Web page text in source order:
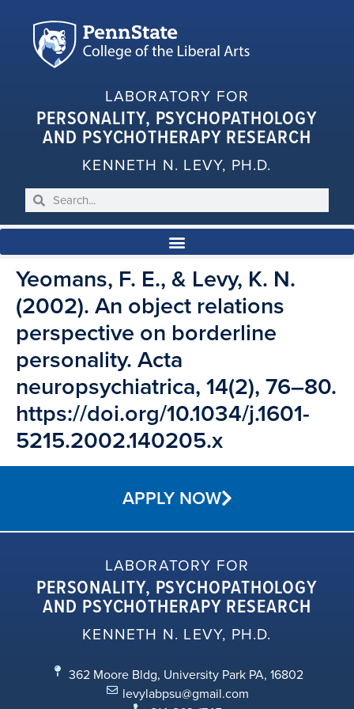
LABORATORY FOR
PERSONALITY, PSYCHOPATHOLOGY
AND PSYCHOTHERAPY RESEARCH
KENNETH N. LEVY, PH.D.
Yeomans, F. E., & Levy, K. N.
(2002). An object relations
perspective on borderline
personality. Acta
neuropsychiatrica, 14(2), 76–80.
https://doi.org/10.1034/j.1601-
5215.2002.140205.x
APPLY NOW
LABORATORY FOR
PERSONALITY, PSYCHOPATHOLOGY
AND PSYCHOTHERAPY RESEARCH
KENNETH N. LEVY, PH.D.
362 Moore Bldg, University Park PA, 16802
levylabpsu@gmail.com